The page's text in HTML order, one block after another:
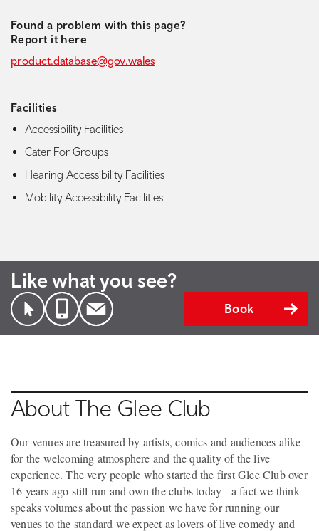
Found a problem with this page?
Report it here
product.database@gov.wales
Facilities
Accessibility Facilities
Cater For Groups
Hearing Accessibility Facilities
Mobility Accessibility Facilities
Like what you see?
Book
About The Glee Club
Our venues are treasured by artists, comics and audiences alike
for the welcoming atmosphere and the quality of the live
experience. The very people who started the first Glee Club over
16 years ago still run and own the clubs today - a fact we think
speaks volumes about the passion we have for running our
venues to the standard we expect as lovers of live comedy and